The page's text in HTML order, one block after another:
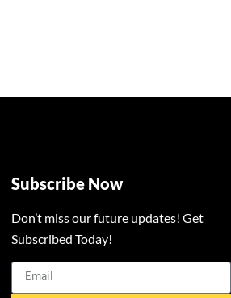
Subscribe Now
Don’t miss our future updates! Get
Subscribed Today!